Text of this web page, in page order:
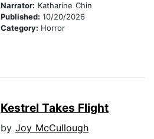
Narrator: Katharine Chin
Published: 10/20/2026
Category: Horror
Kestrel Takes Flight
by Joy McCullough